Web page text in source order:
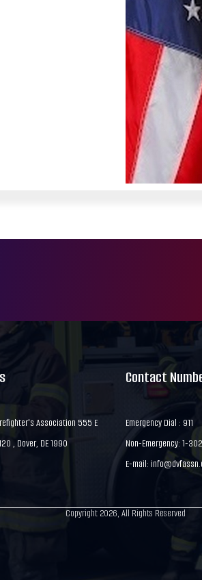
Association 555 E
, Dover, DE 1990
Contact
Emergency Dial : 911
Non-Emergency: 1-
E-mail:
Copyright 2026, All Rights Reserved